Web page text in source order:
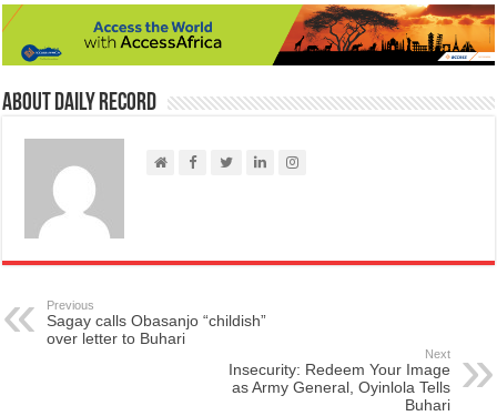
About Daily Record
Previous
Sagay calls Obasanjo “childish”
over letter to Buhari
Next
Insecurity: Redeem Your Image
as Army General, Oyinlola Tells
Buhari